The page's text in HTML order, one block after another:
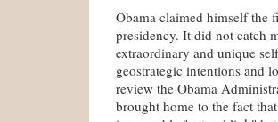
Obama claimed himself the
presidency. It did not catch
extraordinary and unique
geostrategic intentions and
review the Obama
brought home to the fact